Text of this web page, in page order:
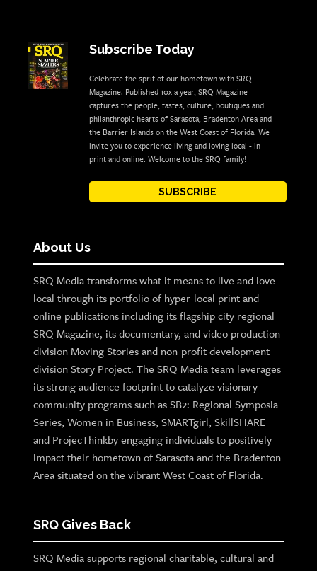
Subscribe Today
Celebrate the sprit of our hometown with SRQ
Magazine. Published 10x a year, SRQ Magazine
captures the people, tastes, culture, boutiques and
philanthropic hearts of Sarasota, Bradenton Area and
the Barrier Islands on the West Coast of Florida. We
invite you to experience living and loving local - in
print and online. Welcome to the SRQ family!
SUBSCRIBE
About Us
SRQ Media transforms what it means to live and love
local through its portfolio of hyper-local print and
online publications including its flagship city regional
SRQ Magazine, its documentary, and video production
division Moving Stories and non-profit development
division Story Project. The SRQ Media team leverages
its strong audience footprint to catalyze visionary
community programs such as SB2: Regional Symposia
Series, Women in Business, SMARTgirl, SkillSHARE
and ProjecThinkby engaging individuals to positively
impact their hometown of Sarasota and the Bradenton
Area situated on the vibrant West Coast of Florida.
SRQ Gives Back
SRQ Media supports regional charitable, cultural and